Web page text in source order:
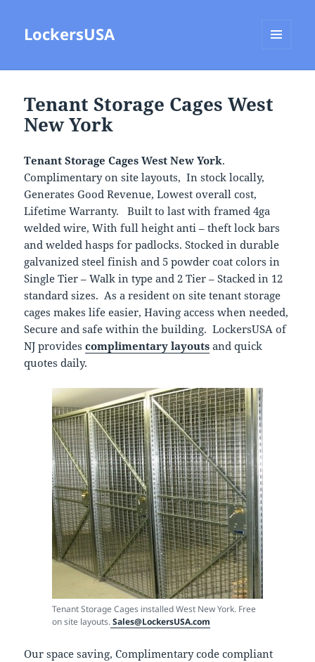
LockersUSA
Tenant Storage Cages West
New York
Tenant Storage Cages West New York.
Complimentary on site layouts, In stock locally,
Generates Good Revenue, Lowest overall cost,
Lifetime Warranty. Built to last with framed 4ga
welded wire, With full height anti – theft lock bars
and welded hasps for padlocks. Stocked in durable
galvanized steel finish and 5 powder coat colors in
Single Tier – Walk in type and 2 Tier – Stacked in 12
standard sizes. As a resident on site tenant storage
cages makes life easier, Having access when needed,
Secure and safe within the building. LockersUSA of
NJ providescomplimentary layouts and quick
quotes daily.
Tenant Storage Cages installed West New York. Free
on site layouts.Sales@LockersUSA.com
Our space saving, Complimentary code compliant